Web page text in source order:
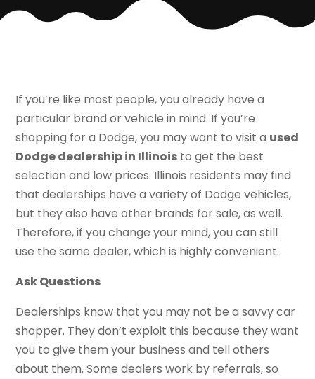
If you’re like most people, you already have a
particular brand or vehicle in mind. If you’re
shopping for a Dodge, you may want to visit a used
Dodge dealership in Illinois to get the best
selection and low prices. Illinois residents may find
that dealerships have a variety of Dodge vehicles,
but they also have other brands for sale, as well.
Therefore, if you change your mind, you can still
use the same dealer, which is highly convenient.
Ask Questions
Dealerships know that you may not be a savvy car
shopper. They don’t exploit this because they want
you to give them your business and tell others
about them. Some dealers work by referrals, so